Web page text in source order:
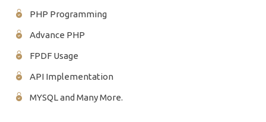
PHP Programming
Advance PHP
FPDF Usage
API Implementation
MYSQL and Many More.